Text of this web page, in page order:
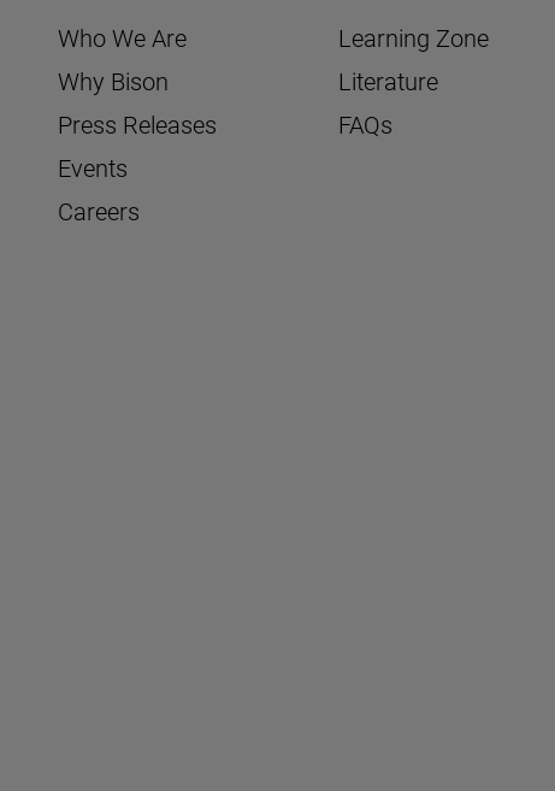
Who We Are
Why Bison
Press Releases
Events
Careers
Learning Zone
Literature
FAQs